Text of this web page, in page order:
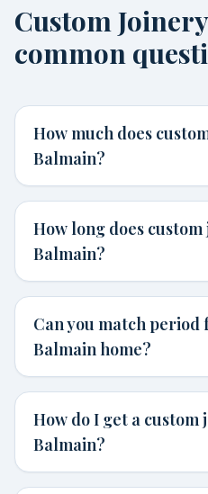
Custom
common
How much does
Balmain?
How long does
Balmain?
Can you match period
Balmain home?
How do I get a
Balmain?